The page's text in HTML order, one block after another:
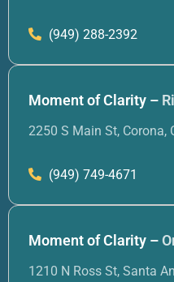
(949) 288-2392
Moment of Clarity –
2250 S Main St, Corona,
(949) 749-4671
Moment of Clarity –
1210 N Ross St, Santa